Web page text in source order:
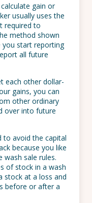
gain or
usually uses the
required to
method shown
you start reporting
all future
each other dollar-
gains, you can
other ordinary
over into future
to avoid the capital
because you like
sale rules.
of stock in a wash
stock at a loss and
before or after a